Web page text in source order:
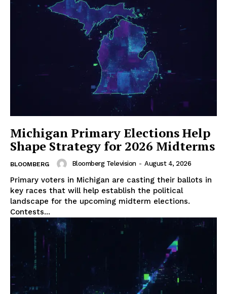
Michigan Primary Elections Help
Shape Strategy for 2026 Midterms
BLOOMBERG Bloomberg Television - August 4, 2026
Primary voters in Michigan are casting their ballots in
key races that will help establish the political
landscape for the upcoming midterm elections.
Contests...